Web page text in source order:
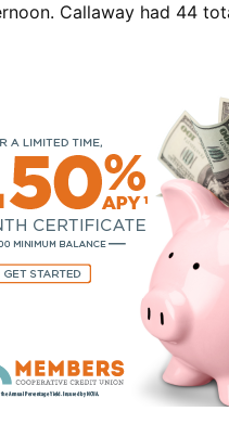
Callaway had 44